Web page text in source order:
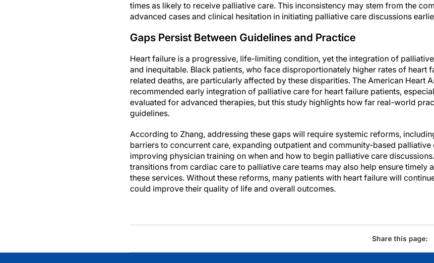
times as likely to receive palliative care. This inconsistency may stem from the
advanced cases and clinical hesitation in initiating palliative care discussions
Gaps Persist Between Guidelines and Practice
Heart failure is a progressive, life-limiting condition, yet the integration of
and inequitable. Black patients, who face disproportionately higher rates of heart
related deaths, are particularly affected by these disparities. The American Heart
recommended early integration of palliative care for heart failure patients,
evaluated for advanced therapies, but this study highlights how far real-world
guidelines.
According to Zhang, addressing these gaps will require systemic reforms,
barriers to concurrent care, expanding outpatient and community-based palliative
improving physician training on when and how to begin palliative care
transitions from cardiac care to palliative care teams may also help ensure timely
these services. Without these reforms, many patients with heart failure will
could improve their quality of life and overall outcomes.
Share this page: